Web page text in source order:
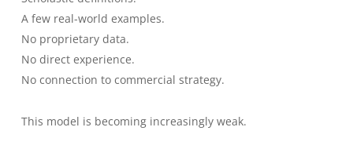
A few real-world examples.
No proprietary data.
No direct experience.
No connection to commercial strategy.
This model is becoming increasingly weak.